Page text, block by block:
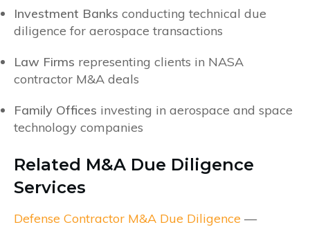
Investment Banks conducting technical due
diligence for aerospace transactions
Law Firms representing clients in NASA
contractor M&A deals
Family Offices investing in aerospace and space
technology companies
Related M&A Due Diligence
Services
Defense Contractor M&A Due Diligence —